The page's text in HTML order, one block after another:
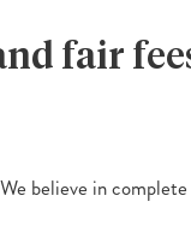
fair
believe in